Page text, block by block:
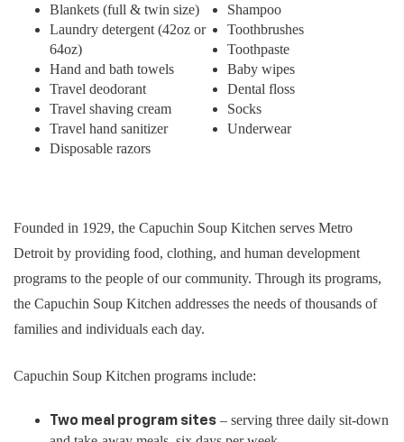
Blankets (full & twin size)
Laundry detergent (42oz or
64oz)
Hand and bath towels
Travel deodorant
Travel shaving cream
Travel hand sanitizer
Disposable razors
Shampoo
Toothbrushes
Toothpaste
Baby wipes
Dental floss
Socks
Underwear
Founded in 1929, the Capuchin Soup Kitchen serves Metro
Detroit by providing food, clothing, and human development
programs to the people of our community. Through its programs,
the Capuchin Soup Kitchen addresses the needs of thousands of
families and individuals each day.
Capuchin Soup Kitchen programs include:
Two meal program sites – serving three daily sit-down